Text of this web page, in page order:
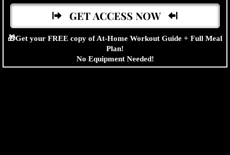
GET ACCESS NOW
🎁Get your FREE copy of At-Home Workout Guide + Full Meal
Plan!
No Equipment Needed!